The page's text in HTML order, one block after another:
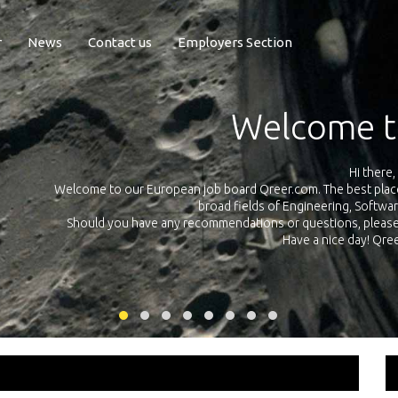
News Contact us Employers Section
Exposure
Qreer.com has over 55.000 technical recruiters from leading
platform with jobs and internships in Engineering, Software,
your own personal